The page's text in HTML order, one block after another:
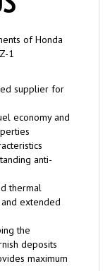
1
supplier for
economy and
anti-
thermal
extended
the
deposits
maximum